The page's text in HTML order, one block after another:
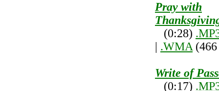
Pray with
(0:28)
.WMA
Write of
(0:17)